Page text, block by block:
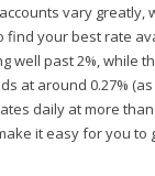
vary greatly,
your best rate
well past 2%, while
at around 0.27%
daily at more than
it easy for you to